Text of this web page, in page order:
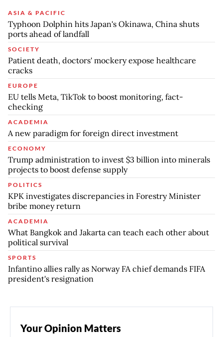
ASIA & PACIFIC
Typhoon Dolphin hits Japan's Okinawa, China shuts
ports ahead of landfall
SOCIETY
Patient death, doctors' mockery expose healthcare
cracks
EUROPE
EU tells Meta, TikTok to boost monitoring, fact-
checking
ACADEMIA
A new paradigm for foreign direct investment
ECONOMY
Trump administration to invest $3 billion into minerals
projects to boost defense supply
POLITICS
KPK investigates discrepancies in Forestry Minister
bribe money return
ACADEMIA
What Bangkok and Jakarta can teach each other about
political survival
SPORTS
Infantino allies rally as Norway FA chief demands FIFA
president's resignation
Your Opinion Matters